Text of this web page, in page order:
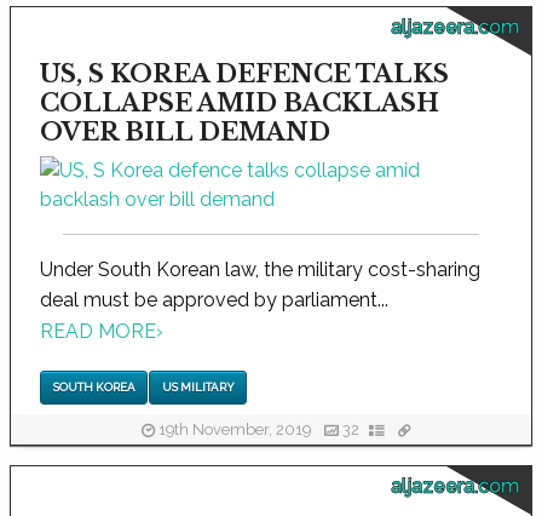
aljazeera.com
US, S KOREA DEFENCE TALKS
COLLAPSE AMID BACKLASH
OVER BILL DEMAND
Under South Korean law, the military cost-sharing
deal must be approved by parliament...
READ MORE›
SOUTH KOREA US MILITARY
19th November, 2019 32
aljazeera.com